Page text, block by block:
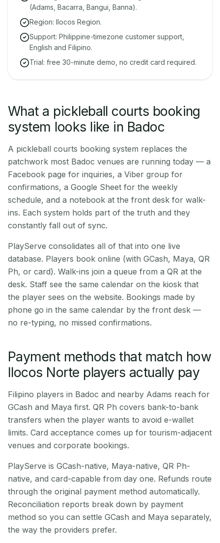
(Adams, Bacarra, Bangui, Banna).
Region: Ilocos Region.
Support: Philippine-timezone customer support,
English and Filipino.
Trial: free 30-minute demo, no credit card required.
What a pickleball courts booking
system looks like in Badoc
A pickleball courts booking system replaces the
patchwork most Badoc venues are running today — a
Facebook page for inquiries, a Viber group for
confirmations, a Google Sheet for the weekly
schedule, and a notebook at the front desk for walk-
ins. Each system holds part of the truth and they
constantly fall out of sync.
PlayServe consolidates all of that into one live
database. Players book online (with GCash, Maya, QR
Ph, or card). Walk-ins join a queue from a QR at the
desk. Staff see the same calendar on the kiosk that
the player sees on the website. Bookings made by
phone go in the same calendar by the front desk —
no re-typing, no missed confirmations.
Payment methods that match how
Ilocos Norte players actually pay
Filipino players in Badoc and nearby Adams reach for
GCash and Maya first. QR Ph covers bank-to-bank
transfers when the player wants to avoid e-wallet
limits. Card acceptance comes up for tourism-adjacent
venues and corporate bookings.
PlayServe is GCash-native, Maya-native, QR Ph-
native, and card-capable from day one. Refunds route
through the original payment method automatically.
Reconciliation reports break down by payment
method so you can settle GCash and Maya separately,
the way the providers prefer.